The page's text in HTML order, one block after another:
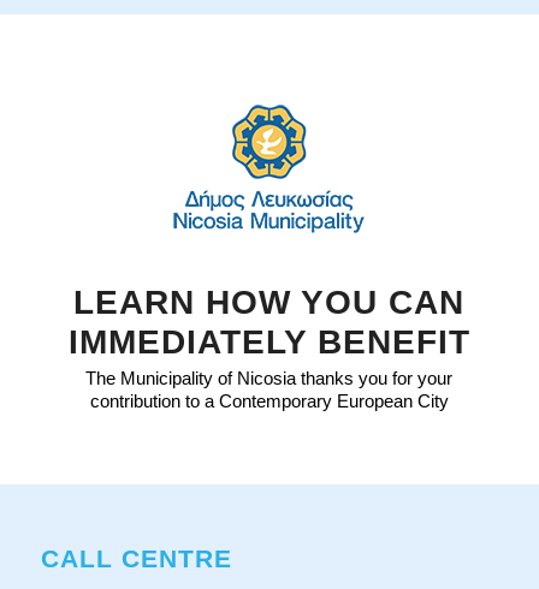
LEARN HOW YOU CAN
IMMEDIATELY BENEFIT
The Municipality of Nicosia thanks you for your
contribution to a Contemporary European City
CALL CENTRE